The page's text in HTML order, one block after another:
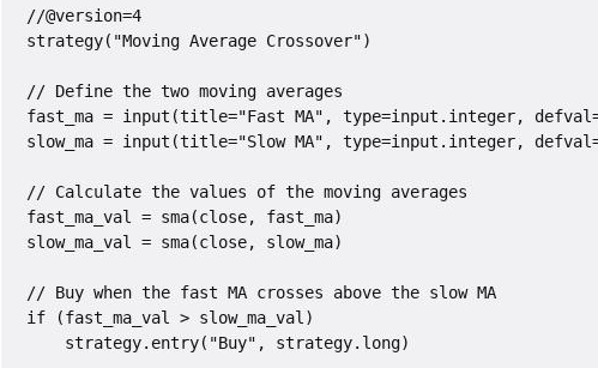
//@version=4
strategy("Moving Average Crossover")
// Define the two moving averages
fast_ma = input(title="Fast MA", type=input.integer,
slow_ma = input(title="Slow MA", type=input.integer,
// Calculate the values of the moving averages
fast_ma_val = sma(close, fast_ma)
slow_ma_val = sma(close, slow_ma)
// Buy when the fast MA crosses above the slow MA
if (fast_ma_val > slow_ma_val)